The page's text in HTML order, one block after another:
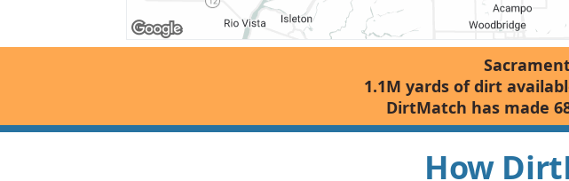
1.1M yards of dirt
DirtMatch has made
How